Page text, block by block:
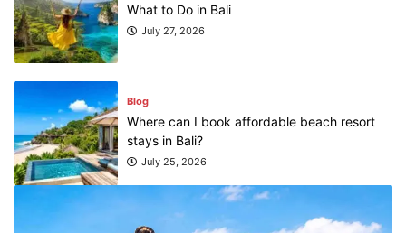
stays in Bali?
July 25, 2026
Blog
What are the top guided tours available in
Bali?